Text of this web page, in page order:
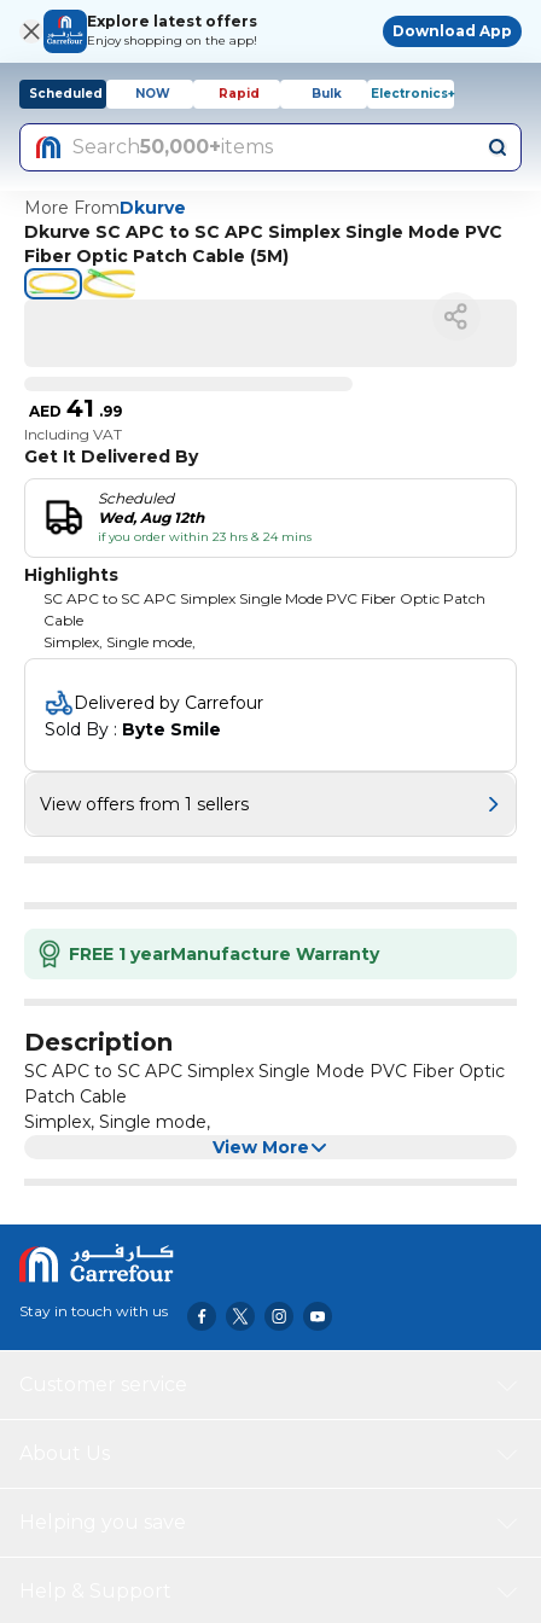
Explore latest offers
Enjoy shopping on the app!
Download App
Scheduled NOW Rapid Bulk Electronics+
Search50,000+items
More FromDkurve
Dkurve SC APC to SC APC Simplex Single Mode PVC
Fiber Optic Patch Cable (5M)
AED 41 .99
Including VAT
Get It Delivered By
Scheduled
Wed, Aug 12th
if you order within 23 hrs & 24 mins
Highlights
SC APC to SC APC Simplex Single Mode PVC Fiber Optic Patch
Cable
Simplex, Single mode,
Delivered by Carrefour
Sold By : Byte Smile
View offers from 1 sellers
FREE 1 yearManufacture Warranty
Description
SC APC to SC APC Simplex Single Mode PVC Fiber Optic
Patch Cable
Simplex, Single mode,
View More
Stay in touch with us